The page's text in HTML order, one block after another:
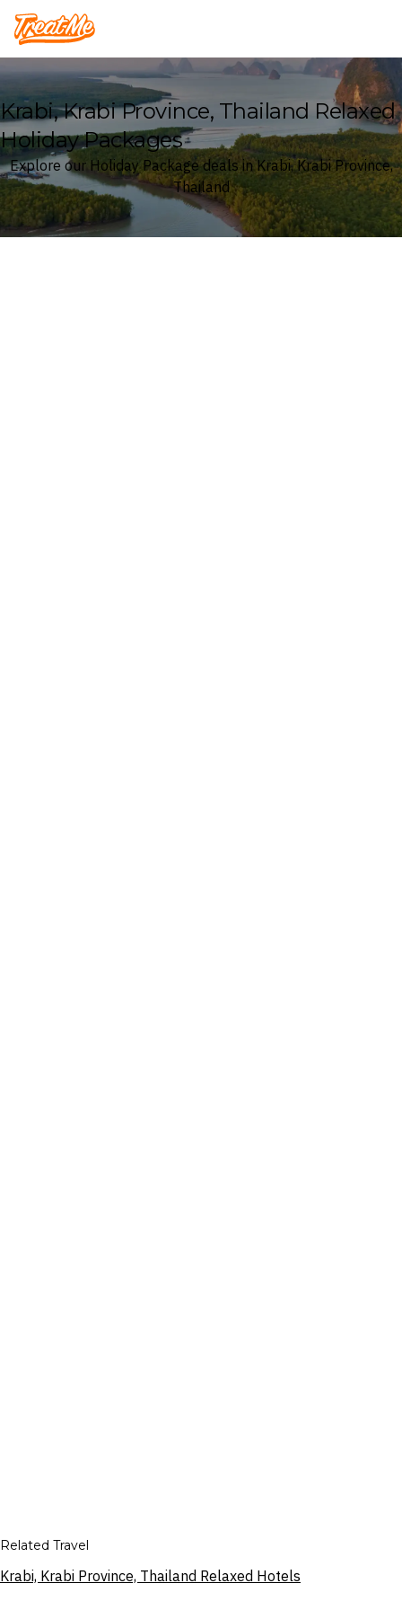
Treatme
Krabi, Krabi Province, Thailand Relaxed
Holiday Packages
Explore our Holiday Package deals in Krabi, Krabi Province,
Thailand
Related Travel
Krabi, Krabi Province, Thailand Relaxed Hotels